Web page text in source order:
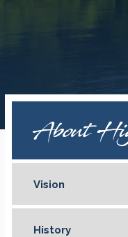
About
Vision
History